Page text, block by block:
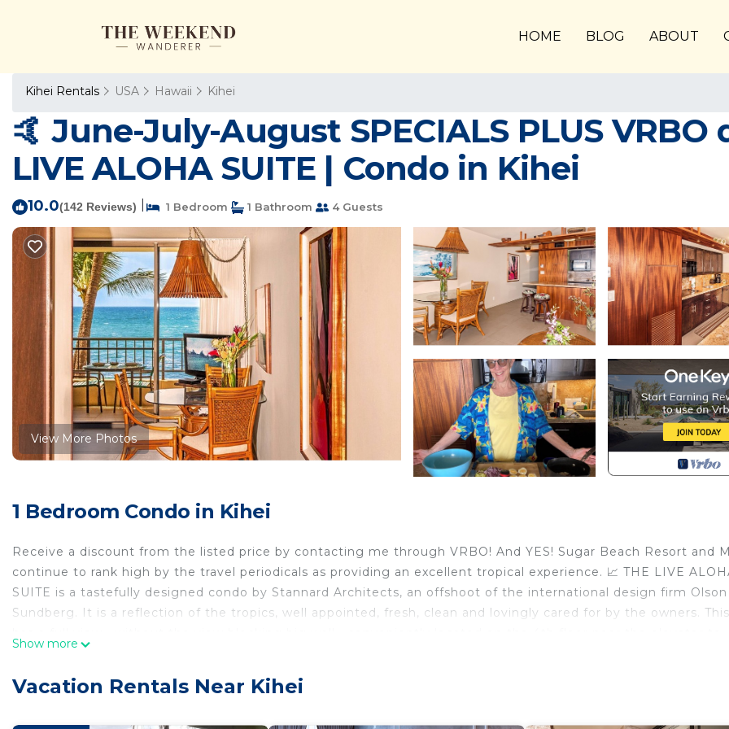
HOME BLOG ABOUT
Kihei Rentals USA Hawaii Kihei
🤙 June-July-August SPECIALS PLUS
LIVE ALOHA SUITE | Condo in Kihei
10.0(142 Reviews) 1 Bedroom 1 Bathroom 4 Guests
View More Photos
1 Bedroom Condo in Kihei
Receive a discount from the listed price by contacting me through VRBO! And YES! Sugar Beach Resort and
continue to rank high by the travel periodicals as providing an excellent tropical experience. 📈 THE LIVE
SUITE is a tastefully designed condo by Stannard Architects, an offshoot of the international design firm Olson
Sundberg. It is a reflection of the tropics, well appointed, fresh, clean and lovingly cared for by the owners.
built-in casework, reflecting the historical Hawaiian style. The island artwork is authentic and the unit has
Show more
Vacation Rentals Near Kihei